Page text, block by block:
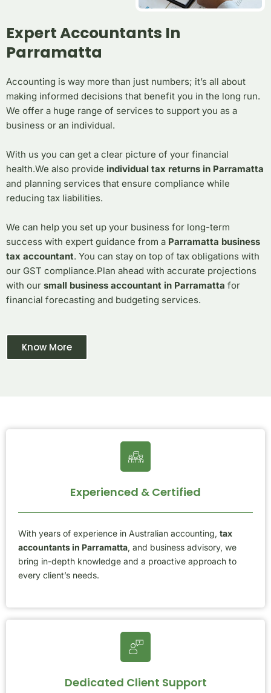
Expert Accountants In
Parramatta
Accounting is way more than just numbers; it’s all about
making informed decisions that benefit you in the long run.
We offer a huge range of services to support you as a
business or an individual.
With us you can get a clear picture of your financial
health.We also provide individual tax returns in Parramatta
and planning services that ensure compliance while
reducing tax liabilities.
We can help you set up your business for long-term
success with expert guidance from a Parramatta business
tax accountant. You can stay on top of tax obligations with
our GST compliance.Plan ahead with accurate projections
with our small business accountant in Parramatta for
financial forecasting and budgeting services.
Know More
Experienced & Certified
With years of experience in Australian accounting, tax
accountants in Parramatta, and business advisory, we
bring in-depth knowledge and a proactive approach to
every client’s needs.
Dedicated Client Support